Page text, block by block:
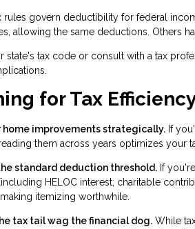
rules govern deductibility for federal
allowing the same deductions. Others
state's tax code or consult with a tax
for Tax
home improvements strategically. If
them across years optimizes your
standard deduction threshold. If
HELOC interest, charitable
itemizing worthwhile.
tax tail wag the financial dog. While